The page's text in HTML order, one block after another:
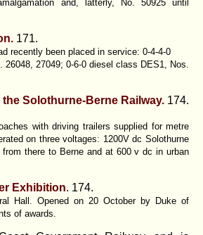
and, latterly, No. 50925 until
171.
recently been placed in service: 0-4-4-0
27049; 0-6-0 diesel class DES1, Nos.
Solothurne-Berne Railway.174.
with driving trailers supplied for metre
on three voltages: 1200V dc Solothurne
there to Berne and at 600 v dc in urban
Exhibition. 174.
Hall. Opened on 20 October by Duke of
of awards.